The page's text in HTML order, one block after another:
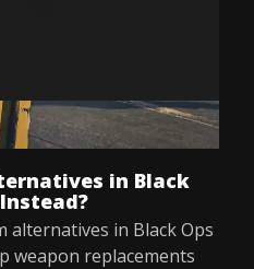
in Black
alternatives in Black Ops
weapon replacements